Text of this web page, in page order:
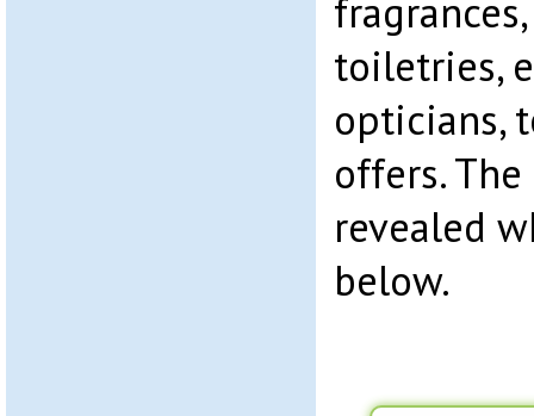
toiletries,
opticians,
offers.
revealed
below.